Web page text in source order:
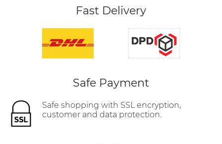
Fast Delivery
Safe Payment
Safe shopping with SSL encryption,
customer and data protection.